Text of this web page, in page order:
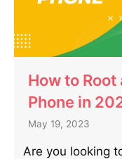
How to
Phone in
May 19, 2023
Are you looking